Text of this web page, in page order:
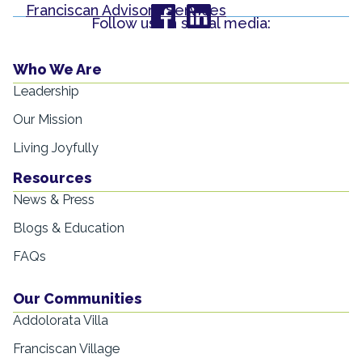
Franciscan Advisory Services
Follow us on social media:
Who We Are
Leadership
Our Mission
Living Joyfully
Resources
News & Press
Blogs & Education
FAQs
Our Communities
Addolorata Villa
Franciscan Village